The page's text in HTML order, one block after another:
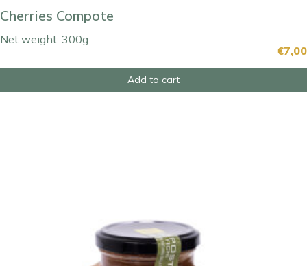
Cherries Compote
Net weight: 300g
€7,00
Add to cart